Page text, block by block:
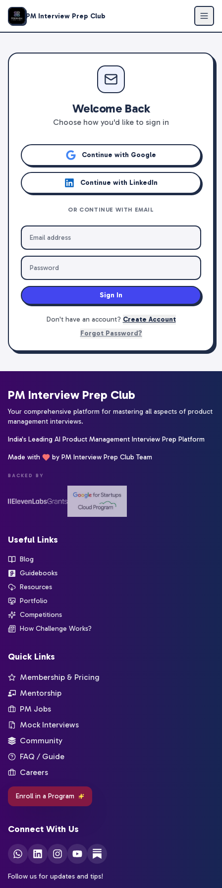
PM Interview Prep Club
Welcome Back
Choose how you'd like to sign in
Continue with Google
Continue with LinkedIn
OR CONTINUE WITH EMAIL
Sign In
Don't have an account? Create Account
Forgot Password?
PM Interview Prep Club
Your comprehensive platform for mastering all aspects of product
management interviews.
India's Leading AI Product Management Interview Prep Platform
Made with by PM Interview Prep Club Team
BACKED BY
Useful Links
Blog
Guidebooks
Resources
Portfolio
Competitions
How Challenge Works?
Quick Links
Membership & Pricing
Mentorship
PM Jobs
Mock Interviews
Community
FAQ / Guide
Careers
Enroll in a Program
Connect With Us
Follow us for updates and tips!